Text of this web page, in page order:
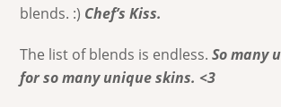
blends. :) Chef’s Kiss.
The list of blends is endless.So many
for so many unique skins. <3